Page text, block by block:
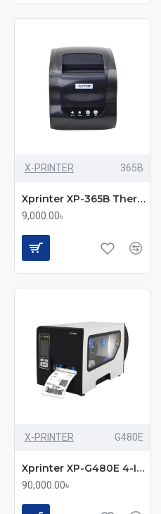
X-PRINTER 365B
Xprinter XP-365B Thermal Label & POS Printer
9,000.00৳
X-PRINTER G480E
Xprinter XP-G480E 4-Inch Industrial Label Printer
90,000.00৳